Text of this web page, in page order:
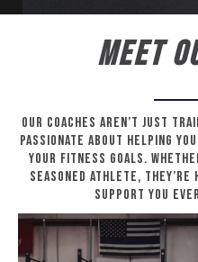
MEET
Our coaches aren’t just
passionate about helping
your fitness goals.
seasoned athlete, they’re
support you